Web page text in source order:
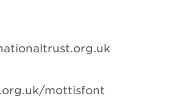
Search
mottisfont